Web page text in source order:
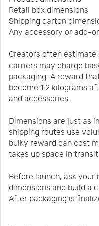
Retail box dimensions
Shipping carton
Any accessory or add-
Creators often
carriers may charge
packaging. A reward
become 1.2 kilograms
and accessories.
Dimensions are just as
shipping routes use
bulky reward can cost
takes up space in transit.
Before launch, ask
dimensions and build a
After packaging is